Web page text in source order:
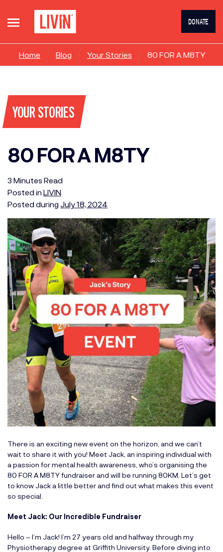
DONATE
Home Blog Your Stories 80 FOR A M8TY
YOUR STORIES
80 FOR A M8TY
3 Minutes Read
Posted in LIVIN
Posted during July 18, 2024
There is an exciting new event on the horizon, and we can’t
wait to share it with you! Meet Jack, an inspiring individual with
a passion for mental health awareness, who’s organising the
80 FOR A M8TY fundraiser and will be running 80KM. Let’s get
to know Jack a little better and find out what makes this event
so special.
Meet Jack: Our Incredible Fundraiser
Hello – I’m Jack! I’m 27 years old and halfway through my
Physiotherapy degree at Griffith University. Before diving into